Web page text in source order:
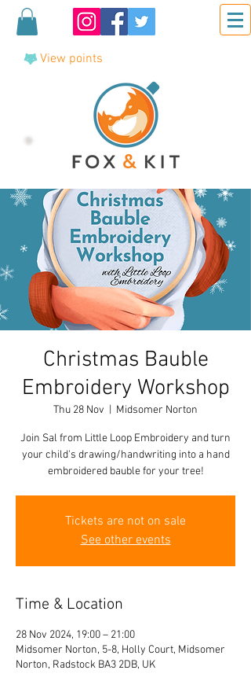
View points
Christmas Bauble
Embroidery Workshop
Thu 28 Nov Midsomer Norton
Join Sal from Little Loop Embroidery and turn
your child's drawing/handwriting into a hand
embroidered bauble for your tree!
Tickets are not on sale
See other events
Time & Location
28 Nov 2024, 19:00 – 21:00
Midsomer Norton, 5-8, Holly Court, Midsomer
Norton, Radstock BA3 2DB, UK